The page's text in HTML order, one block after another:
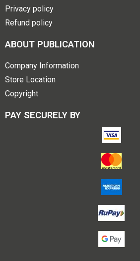
Privacy policy
Refund policy
ABOUT PUBLICATION
Company Information
Store Location
Copyright
PAY SECURELY BY